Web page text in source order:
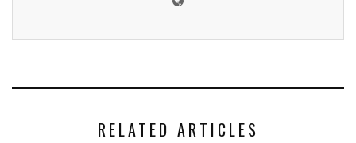
RELATED ARTICLES